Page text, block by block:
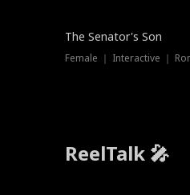
The Senator's Son
Female ｜ Interactive ｜
ReelTalk 🎤